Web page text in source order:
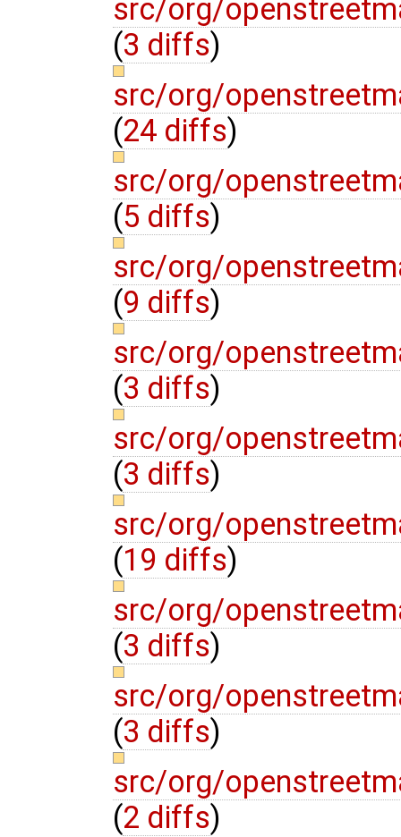
src/org/
(3 diffs)
src/org/
(24 diffs)
src/org/
(5 diffs)
src/org/
(9 diffs)
src/org/
(3 diffs)
src/org/
(3 diffs)
src/org/
(19 diffs)
src/org/
(3 diffs)
src/org/
(3 diffs)
src/org/
(2 diffs)